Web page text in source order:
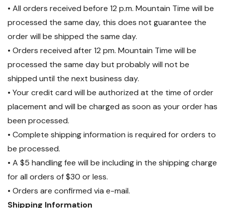
• All orders received before 12 p.m. Mountain Time will be
processed the same day, this does not guarantee the
order will be shipped the same day.
• Orders received after 12 pm. Mountain Time will be
processed the same day but probably will not be
shipped until the next business day.
• Your credit card will be authorized at the time of order
placement and will be charged as soon as your order has
been processed.
• Complete shipping information is required for orders to
be processed.
• A $5 handling fee will be including in the shipping charge
for all orders of $30 or less.
• Orders are confirmed via e-mail.
Shipping Information